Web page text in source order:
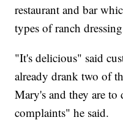
restaurant and bar
types of ranch
"It's delicious" said
already drank two of
Mary's and they are to
complaints" he said.